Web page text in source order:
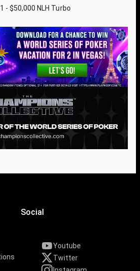
- $50,000 NLH Turbo
Social
Youtube
Twitter